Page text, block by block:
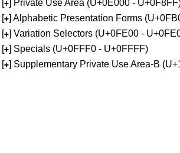
[+] Private Use Area (U+0E000 -
[+] Alphabetic Presentation Forms
[+] Variation Selectors (U+0FE00 -
[+] Specials (U+0FFF0 - U+0FFFF)
[+] Supplementary Private Use Area-B